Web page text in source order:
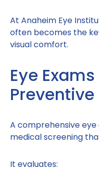
At Anaheim Eye
often becomes the
visual comfort.
Eye
A comprehensive
medical screening
It evaluates: